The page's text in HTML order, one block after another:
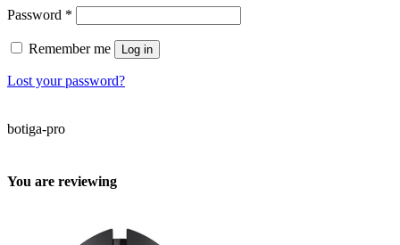
Password *
Remember me Log in
Lost your password?
botiga-pro
You are reviewing